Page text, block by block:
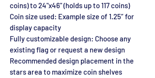
coins) to 24"x46" (holds up to 117 coins)
Coin size used: Example size of 1.25” for
display capacity
Fully customizable design: Choose any
existing flag or request a new design
Recommended design placement in the
stars area to maximize coin shelves